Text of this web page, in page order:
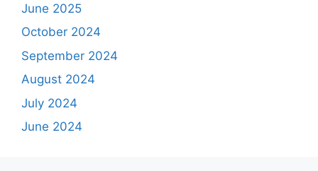
June 2025
October 2024
September 2024
August 2024
July 2024
June 2024